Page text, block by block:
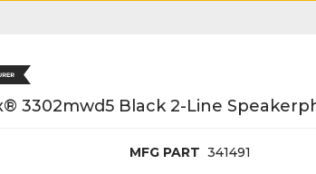
3302mwd5 Black 2-Line
MFG PART 341491